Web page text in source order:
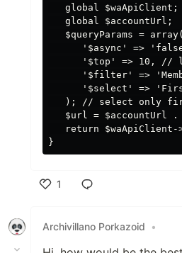
   global $waApiClient;
   global $accountUrl;
   $queryParams = array(
'$async' =>
'$top' => 10, //
'$filter' =>
'$select' =>
); // select only
$url = $accountUrl
return $waApiClient-
1
Archivillano Porkazoid
•